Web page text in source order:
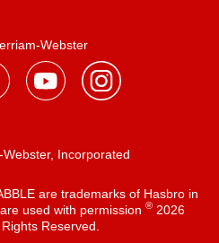
Webster
Incorporated
are trademarks of Hasbro in
used with permission ®2026
Reserved.